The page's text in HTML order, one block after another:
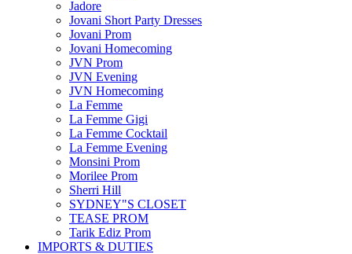
Jadore
Jovani Short Party Dresses
Jovani Prom
Jovani Homecoming
JVN Prom
JVN Evening
JVN Homecoming
La Femme
La Femme Gigi
La Femme Cocktail
La Femme Evening
Monsini Prom
Morilee Prom
Sherri Hill
SYDNEY"S CLOSET
TEASE PROM
Tarik Ediz Prom
IMPORTS & DUTIES